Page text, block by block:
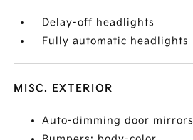
Delay-off headlights
Fully automatic headlights
MISC. EXTERIOR
Auto-dimming door mirrors